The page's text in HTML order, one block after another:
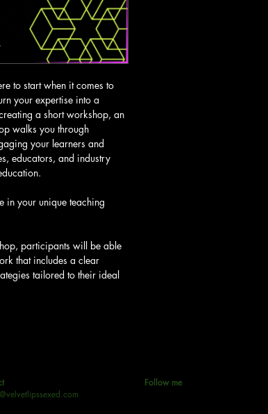
to start when it comes to
your expertise into a
a short workshop, an
walks you through
your learners and
educators, and industry
in your unique teaching
participants will be able
that includes a clear
tailored to their ideal
Follow me